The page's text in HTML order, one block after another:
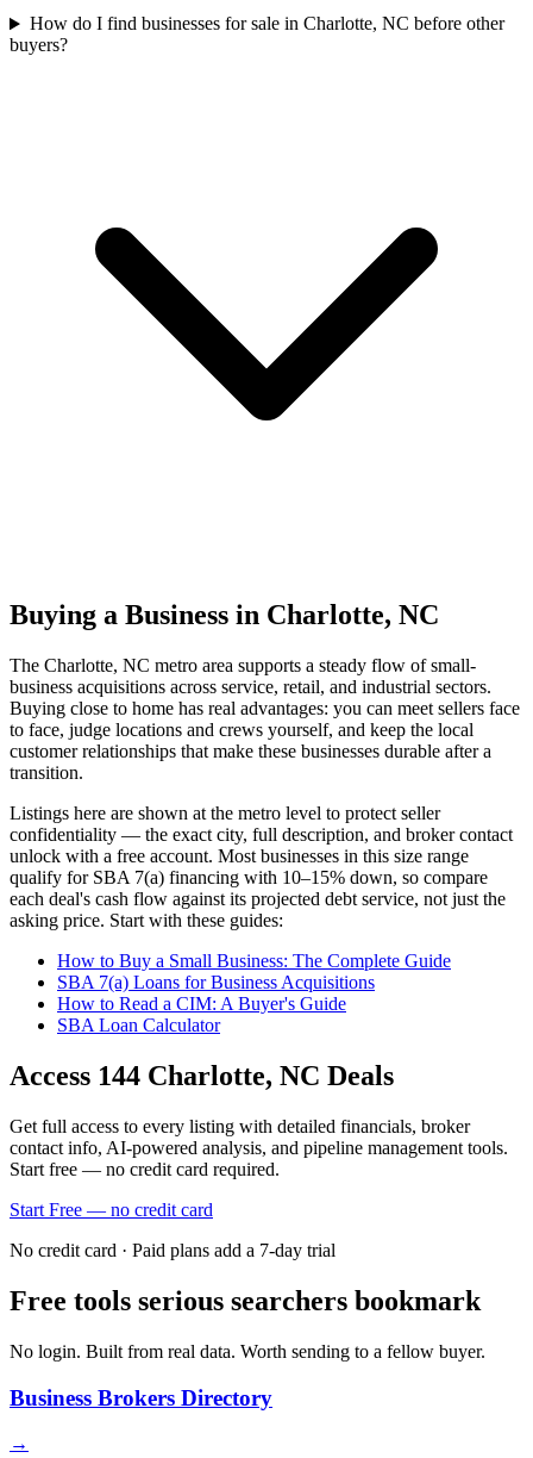
How do I find businesses for sale in Charlotte, NC before other
buyers?
Buying a Business in Charlotte, NC
The Charlotte, NC metro area supports a steady flow of small-
business acquisitions across service, retail, and industrial sectors.
Buying close to home has real advantages: you can meet sellers face
to face, judge locations and crews yourself, and keep the local
customer relationships that make these businesses durable after a
transition.
Listings here are shown at the metro level to protect seller
confidentiality — the exact city, full description, and broker contact
unlock with a free account. Most businesses in this size range
qualify for SBA 7(a) financing with 10–15% down, so compare
each deal's cash flow against its projected debt service, not just the
asking price. Start with these guides:
How to Buy a Small Business: The Complete Guide
SBA 7(a) Loans for Business Acquisitions
How to Read a CIM: A Buyer's Guide
SBA Loan Calculator
Access 144 Charlotte, NC Deals
Get full access to every listing with detailed financials, broker
contact info, AI-powered analysis, and pipeline management tools.
Start free — no credit card required.
Start Free — no credit card
No credit card · Paid plans add a 7-day trial
Free tools serious searchers bookmark
No login. Built from real data. Worth sending to a fellow buyer.
Business Brokers Directory
→